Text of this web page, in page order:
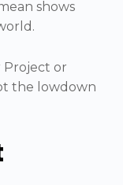
shows
Project or
the lowdown